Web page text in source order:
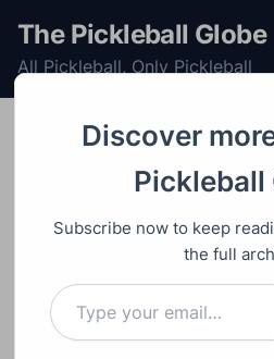
p
The Pickleball Globe
All Pickleball, Only Pickleball
Tesla Plaid
Paddle
Main Points
Collaboration between Tesla
Discover
Pickleball
Subscribe now to keep
the full
Type your email…